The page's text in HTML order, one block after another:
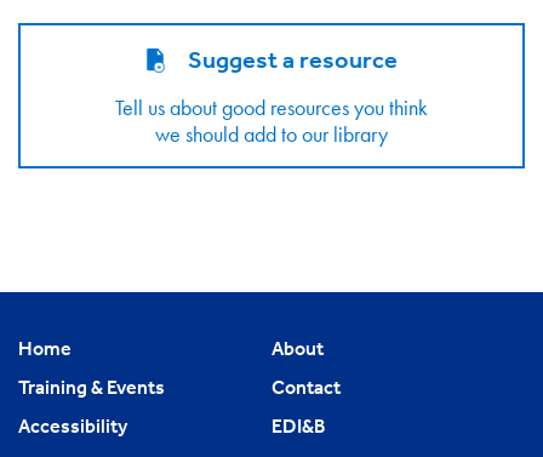
Suggest a resource
Tell us about good resources you think
we should add to our library
Home
About
Training & Events
Contact
Accessibility
EDI&B